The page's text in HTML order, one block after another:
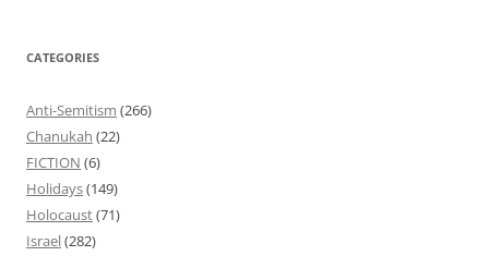
CATEGORIES
Anti-Semitism (266)
Chanukah (22)
FICTION (6)
Holidays(149)
Holocaust(71)
Israel(282)